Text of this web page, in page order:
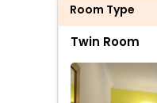
Room Type
Twin Room